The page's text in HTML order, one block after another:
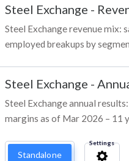
Steel Exchange -
Steel Exchange revenue mix:
employed breakups by
Steel Exchange -
Steel Exchange annual
margins as of Mar 2026 – 11
Standalone
Settings